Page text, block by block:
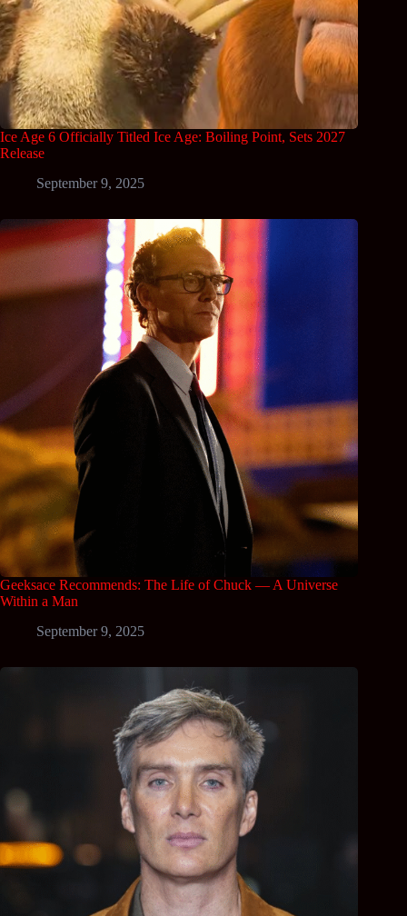
Ice Age 6 Officially Titled Ice Age: Boiling Point, Sets 2027
Release
September 9, 2025
Geeksace Recommends: The Life of Chuck — A Universe
Within a Man
September 9, 2025